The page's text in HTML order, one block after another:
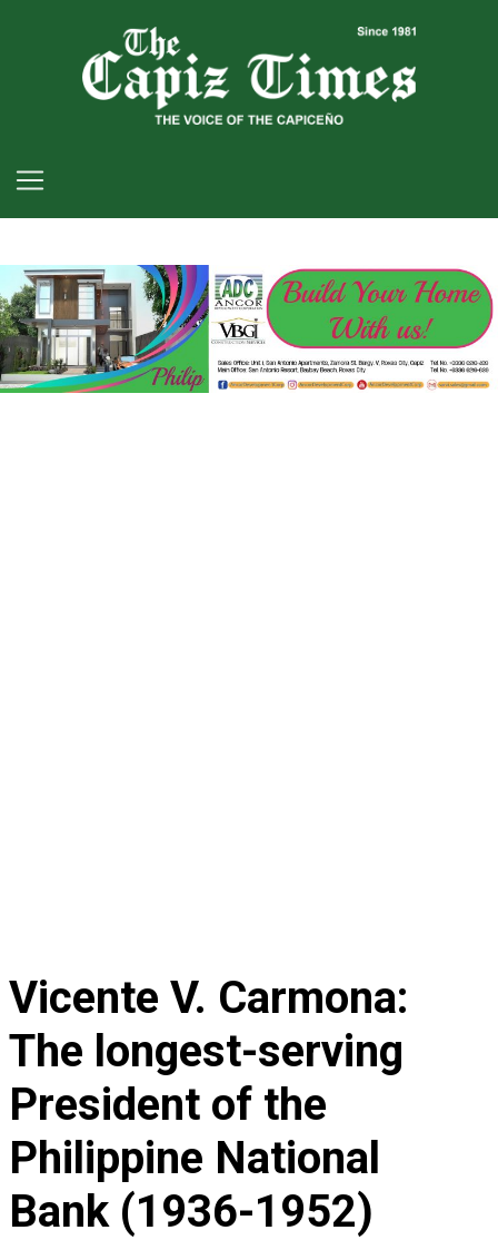
Vicente V. Carmona:
The longest-serving
President of the
Philippine National
Bank (1936-1952)